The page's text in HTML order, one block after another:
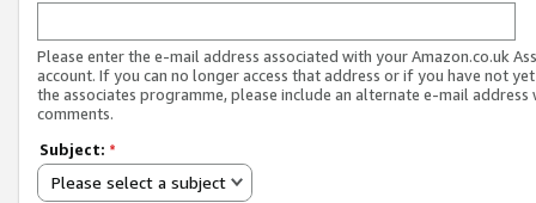
Please enter the e-mail address associated with your Amazon.co.uk
account. If you can no longer access that address or if you have not
the associates programme, please include an alternate e-mail address
comments.
Subject: *
Please select a subject